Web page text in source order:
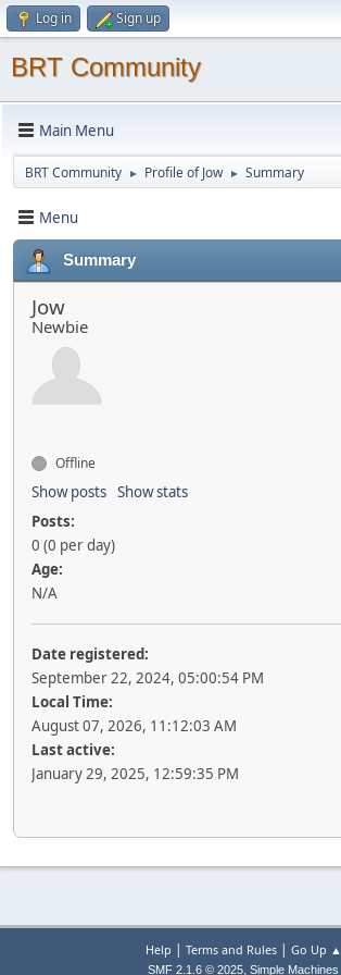
Log in Sign up
BRT Community
Main Menu
BRT Community ► Profile of Jow ► Summary
Menu
Summary
Jow
Newbie
Offline
Show posts Show stats
Posts:
0 (0 per day)
Age:
N/A
Date registered:
September 22, 2024, 05:00:54 PM
Local Time:
August 07, 2026, 11:12:03 AM
Last active:
January 29, 2025, 12:59:35 PM
Help | Terms and Rules| Go Up ▲
SMF 2.1.6 © 2025, Simple Machines